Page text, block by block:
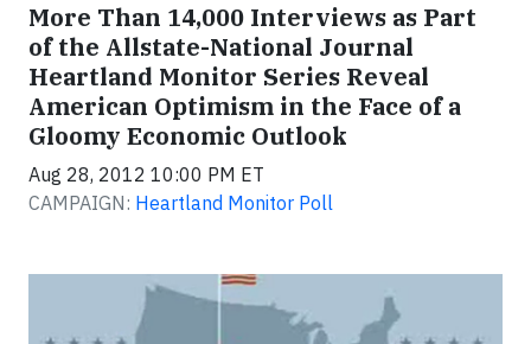
More Than 14,000 Interviews as Part
of the Allstate-National Journal
Heartland Monitor Series Reveal
American Optimism in the Face of a
Gloomy Economic Outlook
Aug 28, 2012 10:00 PM ET
CAMPAIGN: Heartland Monitor Poll